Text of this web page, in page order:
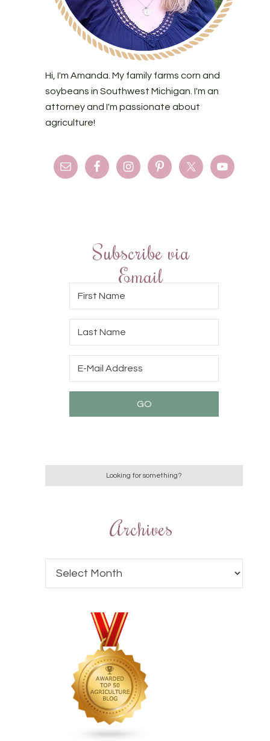
Hi, I'm Amanda. My family farms corn and
soybeans in Southwest Michigan. I'm an
attorney and I'm passionate about
agriculture!
Subscribe via
Email
Archives